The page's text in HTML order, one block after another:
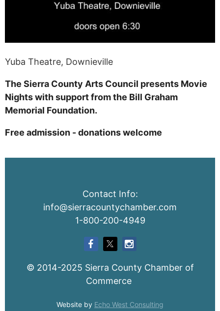
Yuba Theatre, Downieville
The Sierra County Arts Council presents Movie
Nights with support from the Bill Graham
Memorial Foundation.
Free admission - donations welcome
Contact Info:
info@sierracountychamber.com
1-800-200-4949
© 2014-2025 Sierra County Chamber of
Commerce
Website by Echo West Consulting